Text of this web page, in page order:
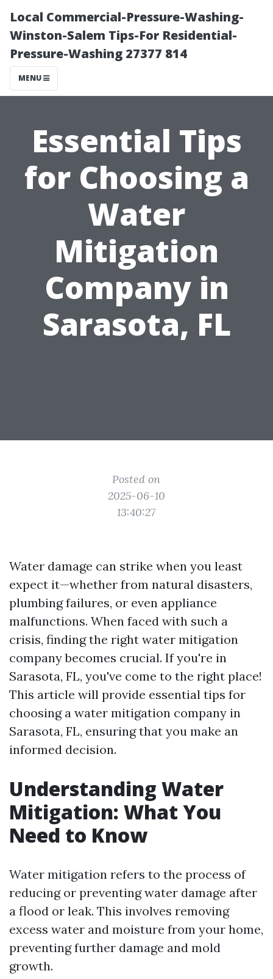
Local Commercial-Pressure-Washing-
Winston-Salem Tips-For Residential-
Pressure-Washing 27377 814
MENU
Essential Tips
for Choosing a
Water
Mitigation
Company in
Sarasota, FL
Posted on
2025-06-10
13:40:27
Water damage can strike when you least
expect it—whether from natural disasters,
plumbing failures, or even appliance
malfunctions. When faced with such a
crisis, finding the right water mitigation
company becomes crucial. If you're in
Sarasota, FL, you've come to the right place!
This article will provide essential tips for
choosing a water mitigation company in
Sarasota, FL, ensuring that you make an
informed decision.
Understanding Water
Mitigation: What You
Need to Know
Water mitigation refers to the process of
reducing or preventing water damage after
a flood or leak. This involves removing
excess water and moisture from your home,
preventing further damage and mold
growth.